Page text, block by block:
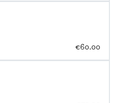
€60.00